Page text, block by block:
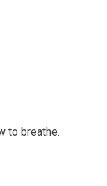
to breathe.